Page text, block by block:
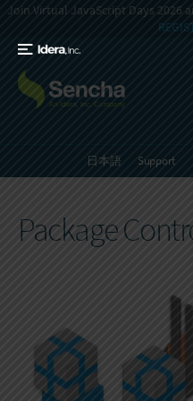
Join Virtual JavaScript Days 2026
日本語 Support
Package